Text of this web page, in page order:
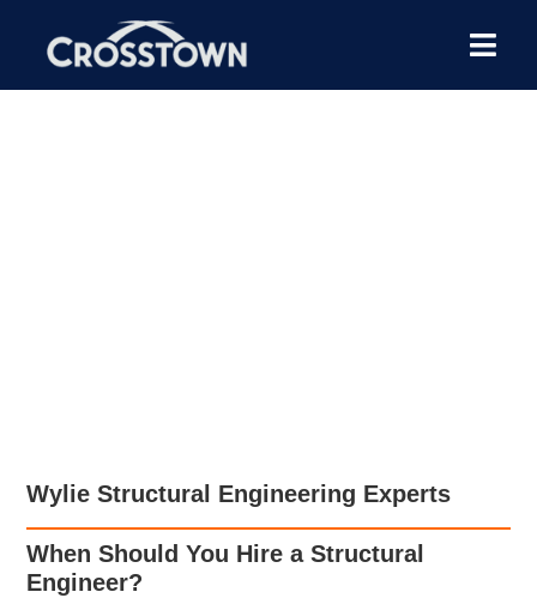
Wylie Structural Engineering Experts
When Should You Hire a Structural
Engineer?